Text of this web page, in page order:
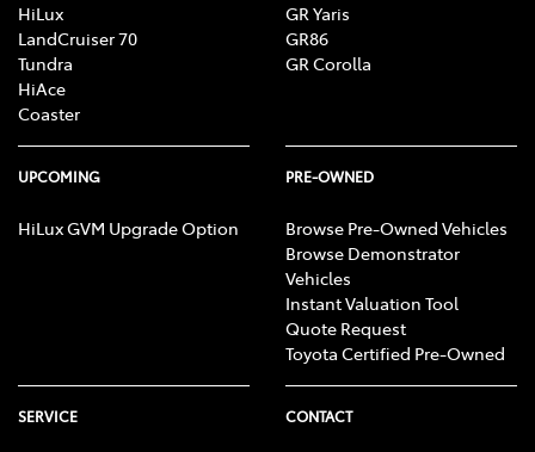
HiLux
LandCruiser 70
Tundra
HiAce
Coaster
GR Yaris
GR86
GR Corolla
UPCOMING
HiLux GVM Upgrade Option
PRE-OWNED
Browse Pre-Owned Vehicles
Browse Demonstrator
Vehicles
Instant Valuation Tool
Quote Request
Toyota Certified Pre-Owned
SERVICE CONTACT